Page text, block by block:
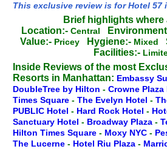
This exclusive review is for Hotel 57
Brief highlights where
Location:- Central
Value:- Pricey Hygiene:- Mixed
Facilities:-
Inside Reviews of the most
Resorts in Manhattan: Embassy
DoubleTree by Hilton - Crowne Plaza
Times Square - The Evelyn Hotel -
PUBLIC Hotel - Hard Rock Hotel -
Sanctuary Hotel - Broadway Plaza -
Hilton Times Square - Moxy NYC -
The Lucerne - Hotel Riu Plaza -